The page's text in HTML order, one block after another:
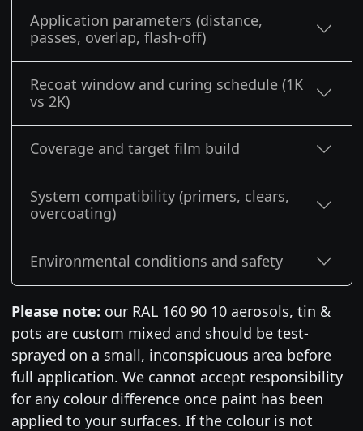
Application parameters (distance,
passes, overlap, flash-off)
Recoat window and curing schedule (1K
vs 2K)
Coverage and target film build
System compatibility (primers, clears,
overcoating)
Environmental conditions and safety
Please note: our RAL 160 90 10 aerosols, tin &
pots are custom mixed and should be test-
sprayed on a small, inconspicuous area before
full application. We cannot accept responsibility
for any colour difference once paint has been
applied to your surfaces. If the colour is not